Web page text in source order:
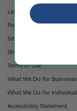
Laser Cutting Services
Privacy Policy
Sitemap
Shipping & Returns
Terms of Use
What We Do For
What We Do For
Accessibility Statement